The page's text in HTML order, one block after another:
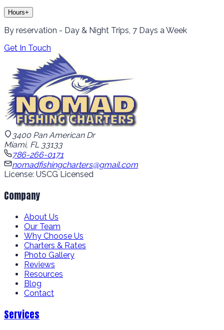
Hours+
By reservation - Day & Night Trips, 7 Days a Week
Get In Touch
3400 Pan American Dr
Miami, FL 33133
786-266-0171
nomadfishingcharters@gmail.com
License: USCG Licensed
Company
About Us
Our Team
Why Choose Us
Charters & Rates
Photo Gallery
Reviews
Resources
Blog
Contact
Services